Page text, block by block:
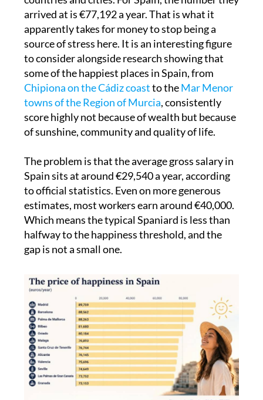
apparently takes for money to stop being a
source of stress here. It is an interesting figure
to consider alongside research showing that
some of the happiest places in Spain, from
Chipiona on the Cádiz coast to theMar Menor
towns of the Region of Murcia, consistently
score highly not because of wealth but because
of sunshine, community and quality of life.
The problem is that the average gross salary in
to official statistics. Even on more generous
estimates, most workers earn around €40,000.
Which means the typical Spaniard is less than
halfway to the happiness threshold, and the
gap is not a small one.